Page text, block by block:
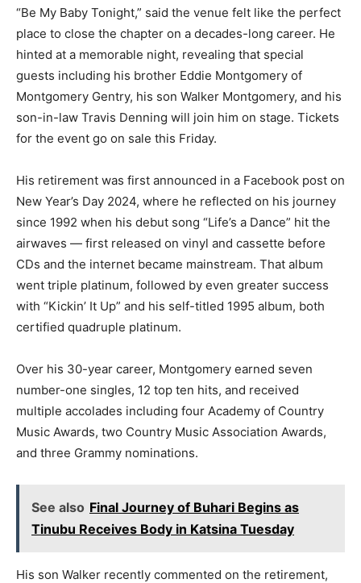
“Be My Baby Tonight,” said the venue felt like the perfect
place to close the chapter on a decades-long career. He
hinted at a memorable night, revealing that special
guests including his brother Eddie Montgomery of
Montgomery Gentry, his son Walker Montgomery, and his
son-in-law Travis Denning will join him on stage. Tickets
for the event go on sale this Friday.
His retirement was first announced in a Facebook post on
New Year’s Day 2024, where he reflected on his journey
since 1992 when his debut song “Life’s a Dance” hit the
airwaves — first released on vinyl and cassette before
CDs and the internet became mainstream. That album
went triple platinum, followed by even greater success
with “Kickin’ It Up” and his self-titled 1995 album, both
certified quadruple platinum.
Over his 30-year career, Montgomery earned seven
number-one singles, 12 top ten hits, and received
multiple accolades including four Academy of Country
Music Awards, two Country Music Association Awards,
and three Grammy nominations.
See also Final Journey of Buhari Begins as
Tinubu Receives Body in Katsina Tuesday
His son Walker recently commented on the retirement,